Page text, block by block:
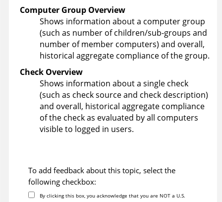
Computer Group Overview
Shows information about a computer group
(such as number of children/sub-groups and
number of member computers) and overall,
historical aggregate compliance of the group.
Check Overview
Shows information about a single check
(such as check source and check description)
and overall, historical aggregate compliance
of the check as evaluated by all computers
visible to logged in users.
To add feedback about this topic, select the
following checkbox:
By clicking this box, you acknowledge that you are NOT a U.S.